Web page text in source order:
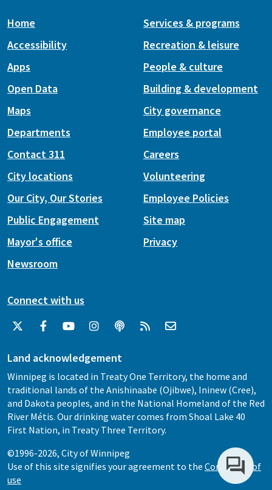
Home
Accessibility
Apps
Open Data
Maps
Services & programs
Recreation & leisure
People & culture
Building & development
City governance
Departments
Contact 311
City locations
Our City, Our Stories
Public Engagement
Mayor's office
Newsroom
Employee portal
Careers
Volunteering
Employee Policies
Site map
Privacy
Connect with us
Land acknowledgement
Winnipeg is located in Treaty One Territory, the home and
traditional lands of the Anishinaabe (Ojibwe), Ininew (Cree),
and Dakota peoples, and in the National Homeland of the Red
River Métis. Our drinking water comes from Shoal Lake 40
First Nation, in Treaty Three Territory.
©1996-2026, City of Winnipeg
Use of this site signifies your agreement to the Conditions of
use